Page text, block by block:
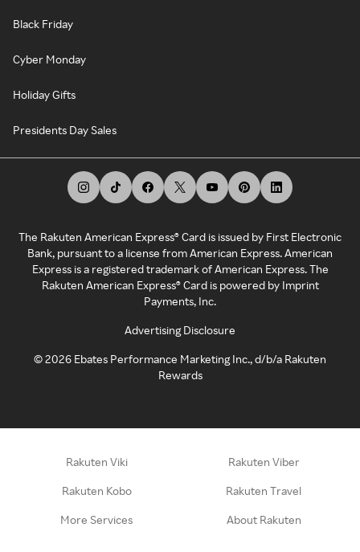
Black Friday
Cyber Monday
Holiday Gifts
Presidents Day Sales
The Rakuten American Express® Card is issued by First Electronic
Bank, pursuant to a license from American Express. American
Express is a registered trademark of American Express. The
Rakuten American Express® Card is powered by Imprint
Payments, Inc.
Advertising Disclosure
©2026 Ebates Performance Marketing Inc., d/b/a Rakuten
Rewards
Rakuten Viki Rakuten Viber
Rakuten Kobo Rakuten Travel
More Services About Rakuten